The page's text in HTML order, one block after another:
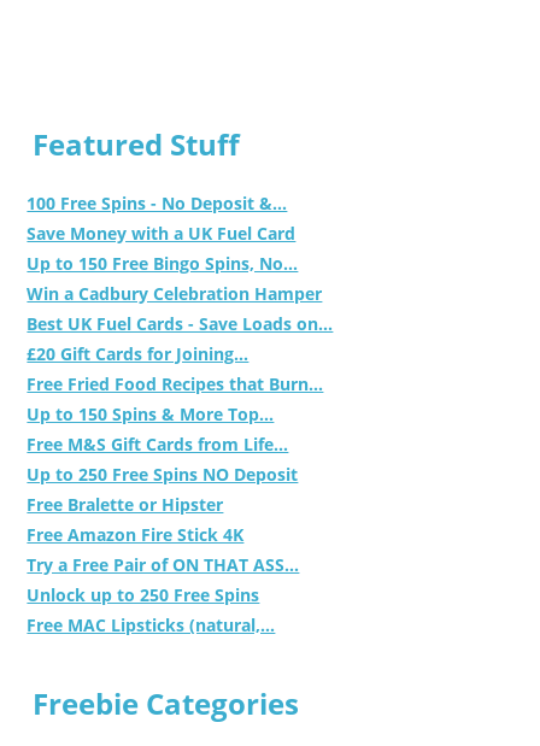
Featured Stuff
100 Free Spins - No Deposit &...
Save Money with a UK Fuel Card
Up to 150 Free Bingo Spins, No...
Win a Cadbury Celebration Hamper
Best UK Fuel Cards - Save Loads on...
£20 Gift Cards for Joining...
Free Fried Food Recipes that Burn...
Up to 150 Spins & More Top...
Free M&S Gift Cards from Life...
Up to 250 Free Spins NO Deposit
Free Bralette or Hipster
Free Amazon Fire Stick 4K
Try a Free Pair of ON THAT ASS...
Unlock up to 250 Free Spins
Free MAC Lipsticks (natural,...
Freebie Categories